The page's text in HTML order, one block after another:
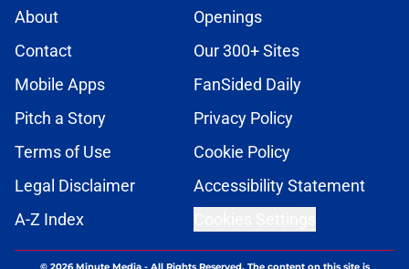
About
Openings
Contact
Our 300+ Sites
Mobile Apps
FanSided Daily
Pitch a Story
Privacy Policy
Terms of Use
Cookie Policy
Legal Disclaimer
Accessibility Statement
A-Z Index